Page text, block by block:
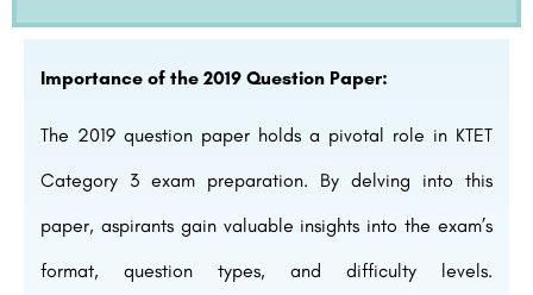
Importance of the 2019 Question Paper:
The 2019 question paper holds a pivotal role in KTET
Category 3 exam preparation. By delving into this
paper, aspirants gain valuable insights into the exam’s
format, question types, and difficulty levels.